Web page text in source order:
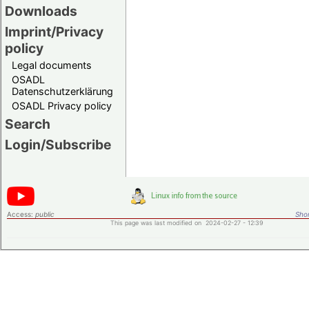
Downloads
Imprint/Privacy
policy
Legal documents
OSADL
Datenschutzerklärung
OSADL Privacy policy
Search
Login/Subscribe
Access: public
This page was last modified on 2024-02-27 - 12:39